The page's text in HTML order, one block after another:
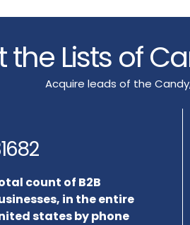
the Lists of
Acquire leads of the
count of B2B
in the entire
states by phone